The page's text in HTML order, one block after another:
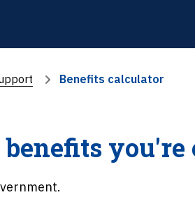
Benefits calculator
you're